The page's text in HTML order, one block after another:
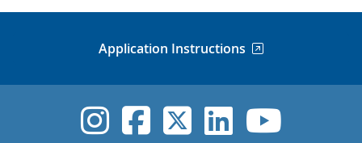
Application Instructions
UVic Instagram
UVicUVicUVicUVic